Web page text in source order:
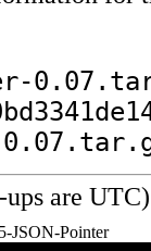
are
JSON-Pointer